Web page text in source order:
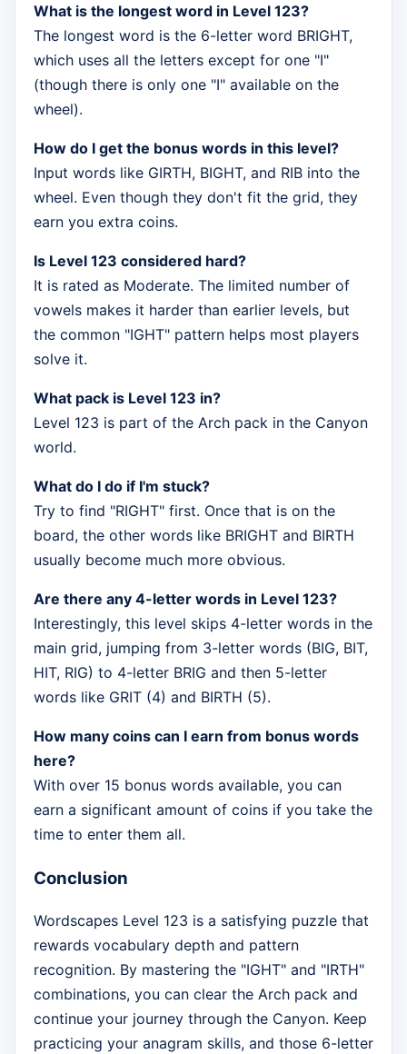
What is the longest word in Level 123?
The longest word is the 6-letter word BRIGHT,
which uses all the letters except for one "I"
(though there is only one "I" available on the
wheel).
How do I get the bonus words in this level?
Input words like GIRTH, BIGHT, and RIB into the
wheel. Even though they don't fit the grid, they
earn you extra coins.
Is Level 123 considered hard?
It is rated as Moderate. The limited number of
vowels makes it harder than earlier levels, but
the common "IGHT" pattern helps most players
solve it.
What pack is Level 123 in?
Level 123 is part of the Arch pack in the Canyon
world.
What do I do if I'm stuck?
Try to find "RIGHT" first. Once that is on the
board, the other words like BRIGHT and BIRTH
usually become much more obvious.
Are there any 4-letter words in Level 123?
Interestingly, this level skips 4-letter words in the
main grid, jumping from 3-letter words (BIG, BIT,
HIT, RIG) to 4-letter BRIG and then 5-letter
words like GRIT (4) and BIRTH (5).
How many coins can I earn from bonus words
here?
With over 15 bonus words available, you can
earn a significant amount of coins if you take the
time to enter them all.
Conclusion
Wordscapes Level 123 is a satisfying puzzle that
rewards vocabulary depth and pattern
recognition. By mastering the "IGHT" and "IRTH"
combinations, you can clear the Arch pack and
continue your journey through the Canyon. Keep
practicing your anagram skills, and those 6-letter